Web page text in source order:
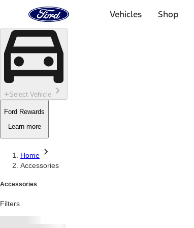
Skip To Content
Home
Page
Vehicles Shop
Select Vehicle
Ford Rewards
Learn more
Home
Accessories
Accessories
Filters